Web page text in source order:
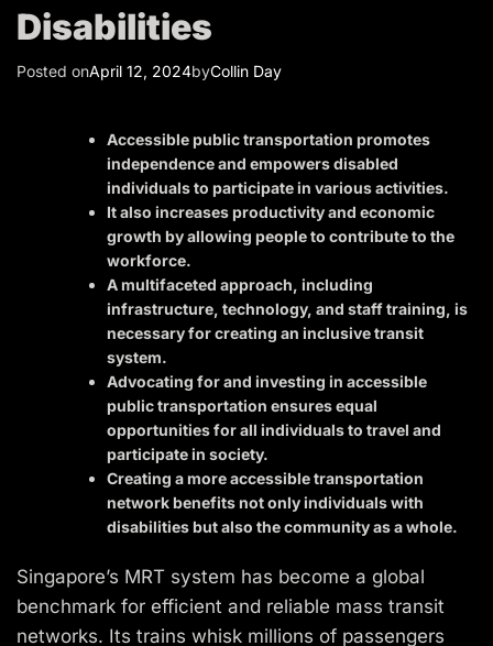
Disabilities
Posted onApril 12, 2024byCollin Day
Accessible public transportation promotes
independence and empowers disabled
individuals to participate in various activities.
It also increases productivity and economic
growth by allowing people to contribute to the
workforce.
A multifaceted approach, including
infrastructure, technology, and staff training, is
necessary for creating an inclusive transit
system.
Advocating for and investing in accessible
public transportation ensures equal
opportunities for all individuals to travel and
participate in society.
Creating a more accessible transportation
network benefits not only individuals with
disabilities but also the community as a whole.
Singapore’s MRT system has become a global
benchmark for efficient and reliable mass transit
networks. Its trains whisk millions of passengers